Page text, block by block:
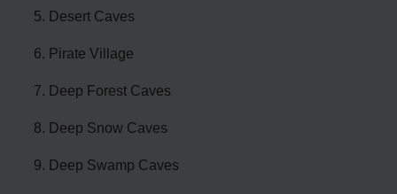
Desert Caves
Pirate Village
Deep Forest Caves
Deep Snow Caves
Deep Swamp Caves